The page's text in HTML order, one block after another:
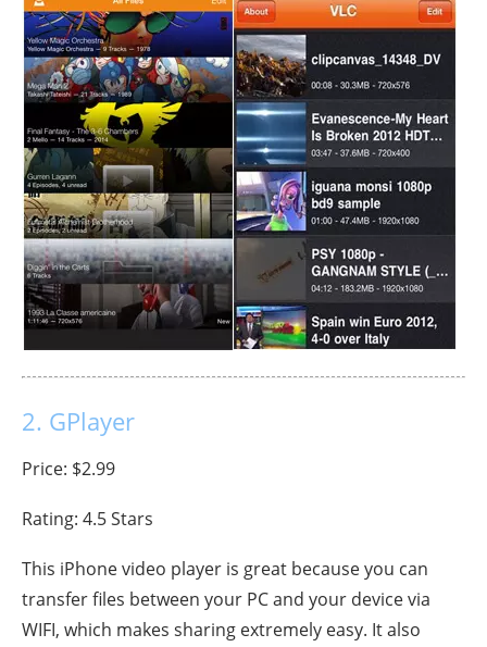
2. GPlayer
Price: $2.99
Rating: 4.5 Stars
This iPhone video player is great because you can
transfer files between your PC and your device via
WIFI, which makes sharing extremely easy. It also